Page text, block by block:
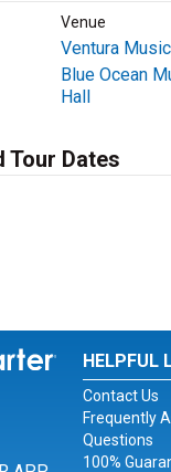
Venue
Ventura
Blue Ocean
Hall
Tour Dates
Instagram
for Twitter
HELPFUL
Contact Us
Frequently
Questions
100%